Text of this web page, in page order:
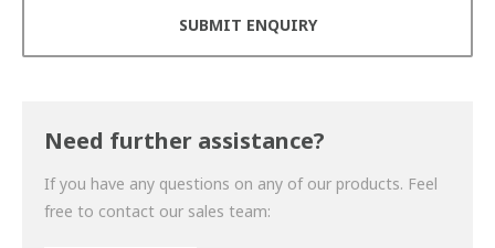
Need further assistance?
If you have any questions on any of our products. Feel
free to contact our sales team: